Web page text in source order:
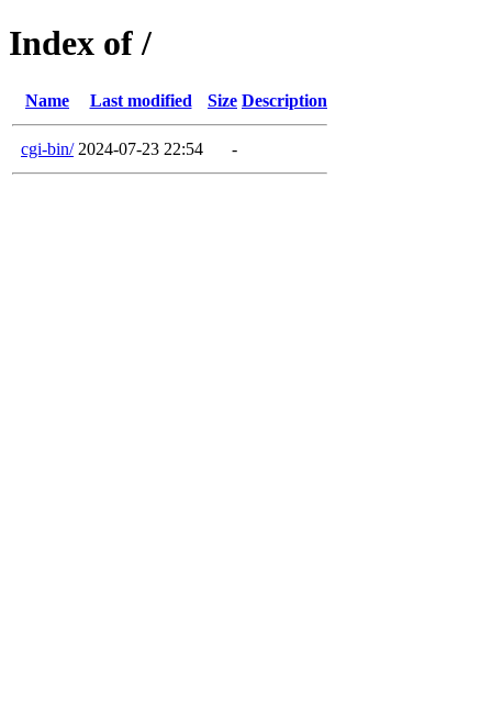
Index of /
Name Last modified Size Description
cgi-bin/ 2024-07-23 22:54 -